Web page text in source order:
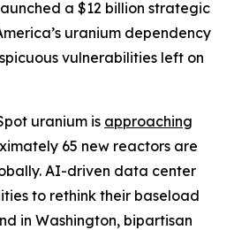
a $12 billion strategic
uranium dependency
vulnerabilities left on
uranium is approaching
65 new reactors are
AI-driven data center
to rethink their baseload
in Washington, bipartisan